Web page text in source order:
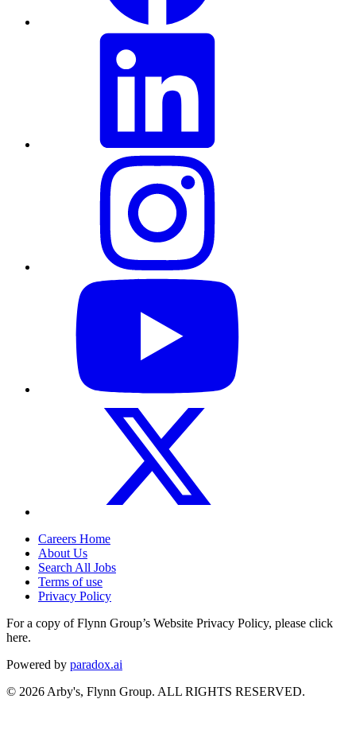
Careers Home
About Us
Search All Jobs
Terms of use
Privacy Policy
For a copy of Flynn Group’s Website Privacy Policy, please click
here.
Powered by paradox.ai
© 2026 Arby's, Flynn Group. ALL RIGHTS RESERVED.